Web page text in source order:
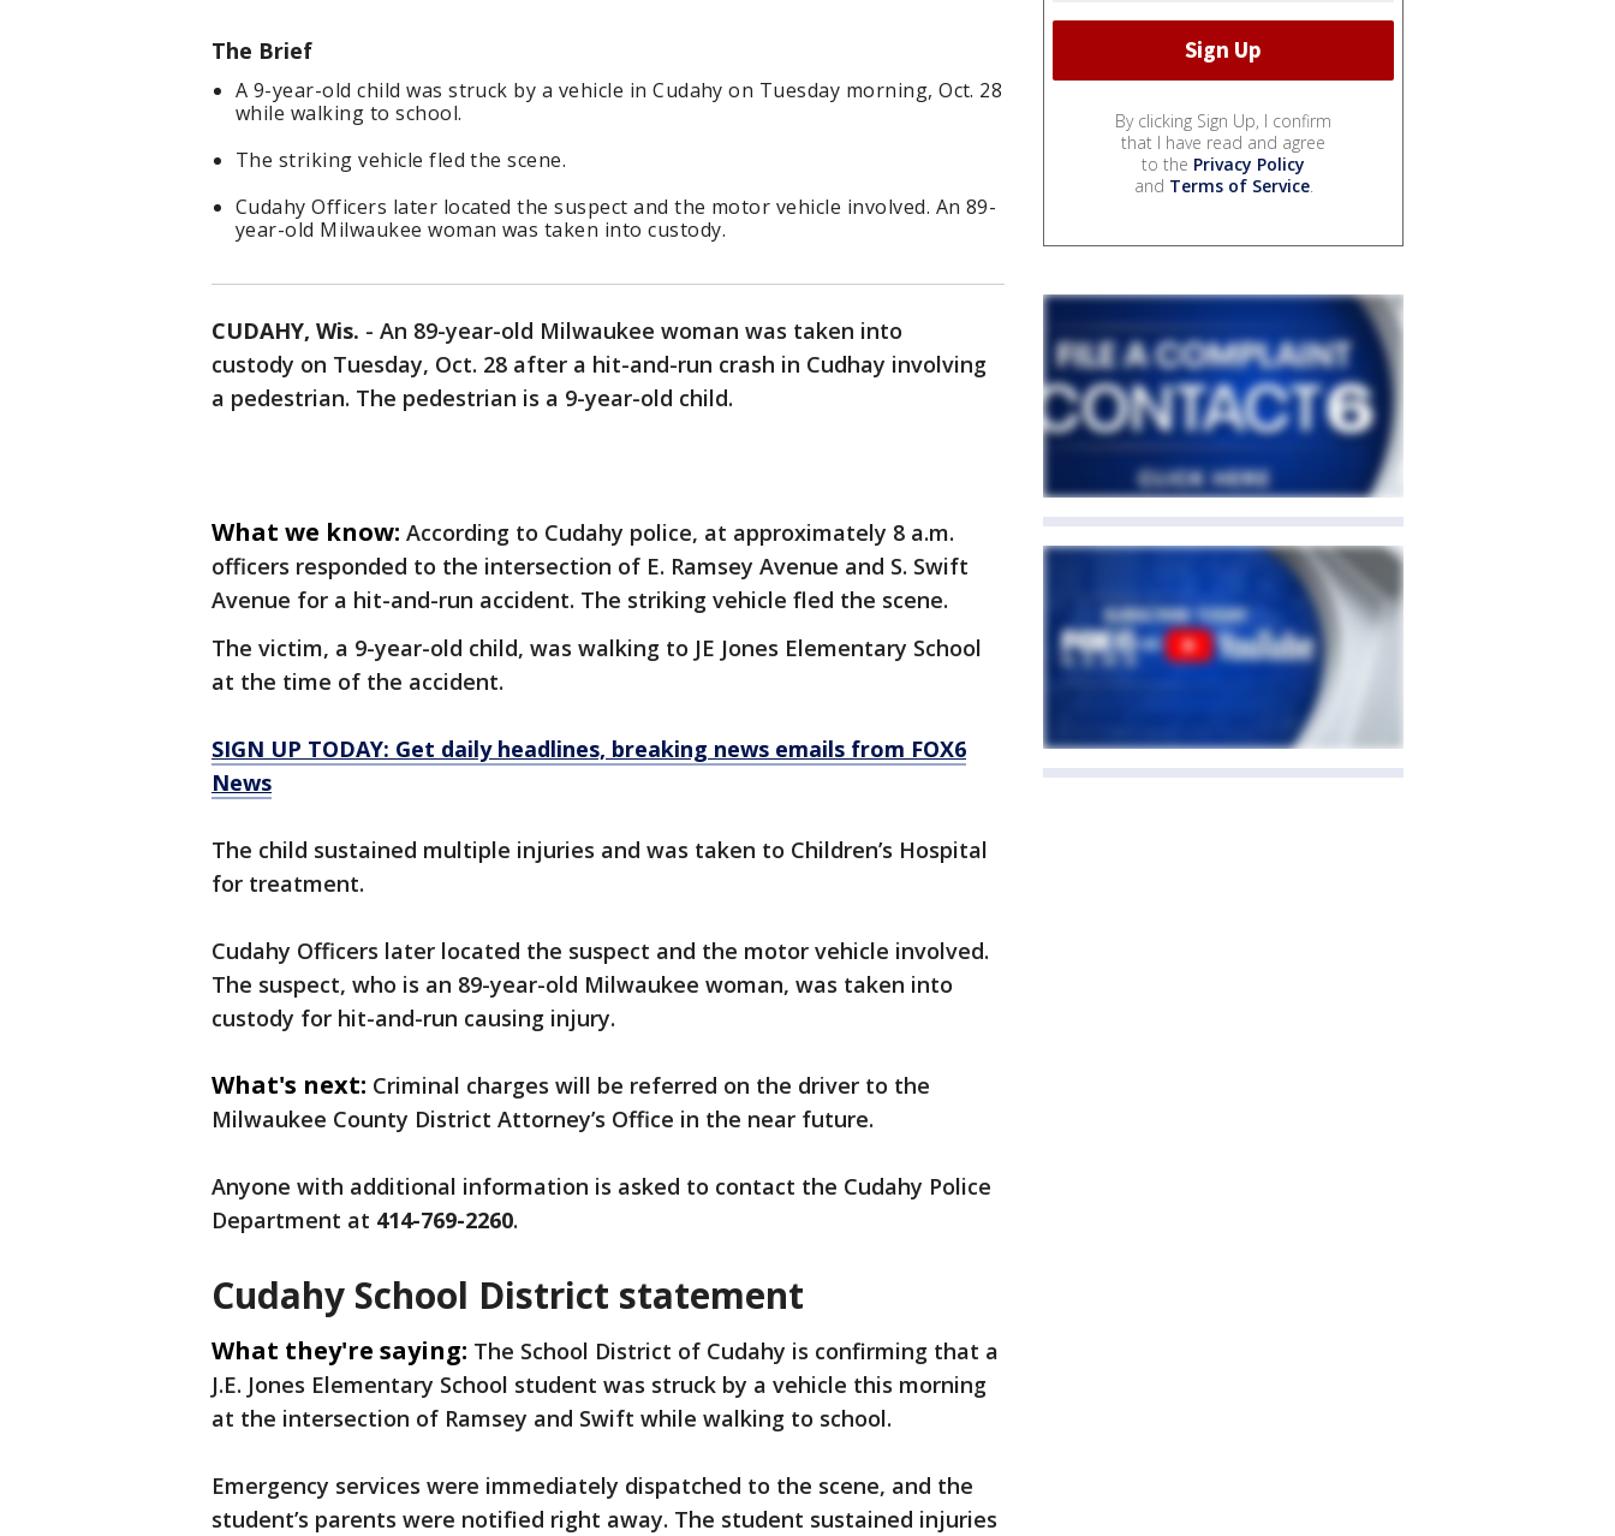
The Brief
A 9-year-old child was struck by a vehicle in Cudahy on Tuesday morning, Oct. 28
while walking to school.
The striking vehicle fled the scene.
Cudahy Officers later located the suspect and the motor vehicle involved. An 89-
year-old Milwaukee woman was taken into custody.
CUDAHY, Wis. - An 89-year-old Milwaukee woman was taken into
custody on Tuesday, Oct. 28 after a hit-and-run crash in Cudhay involving
a pedestrian. The pedestrian is a 9-year-old child.
What we know: According to Cudahy police, at approximately 8 a.m.
officers responded to the intersection of E. Ramsey Avenue and S. Swift
Avenue for a hit-and-run accident. The striking vehicle fled the scene.
The victim, a 9-year-old child, was walking to JE Jones Elementary School
at the time of the accident.
SIGN UP TODAY: Get daily headlines, breaking news emails from FOX6
News
The child sustained multiple injuries and was taken to Children’s Hospital
for treatment.
Cudahy Officers later located the suspect and the motor vehicle involved.
The suspect, who is an 89-year-old Milwaukee woman, was taken into
custody for hit-and-run causing injury.
What's next: Criminal charges will be referred on the driver to the
Milwaukee County District Attorney’s Office in the near future.
Anyone with additional information is asked to contact the Cudahy Police
Department at 414-769-2260.
Cudahy School District statement
What they're saying: The School District of Cudahy is confirming that a
J.E. Jones Elementary School student was struck by a vehicle this morning
at the intersection of Ramsey and Swift while walking to school.
Emergency services were immediately dispatched to the scene, and the
student’s parents were notified right away. The student sustained injuries
By clicking Sign Up, I confirm
that I have read and agree
to the Privacy Policy
and Terms of Service.